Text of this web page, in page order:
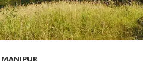
MANIPUR